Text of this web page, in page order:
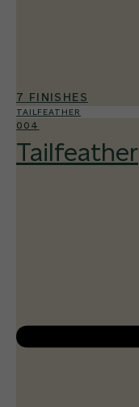
7 FINISHES
TAILFEATHER
004
Tailfeather